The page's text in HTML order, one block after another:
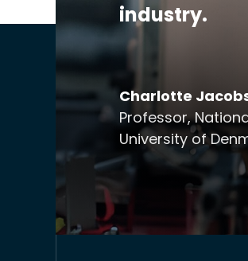
industry.
Charlotte
Professor,
University of